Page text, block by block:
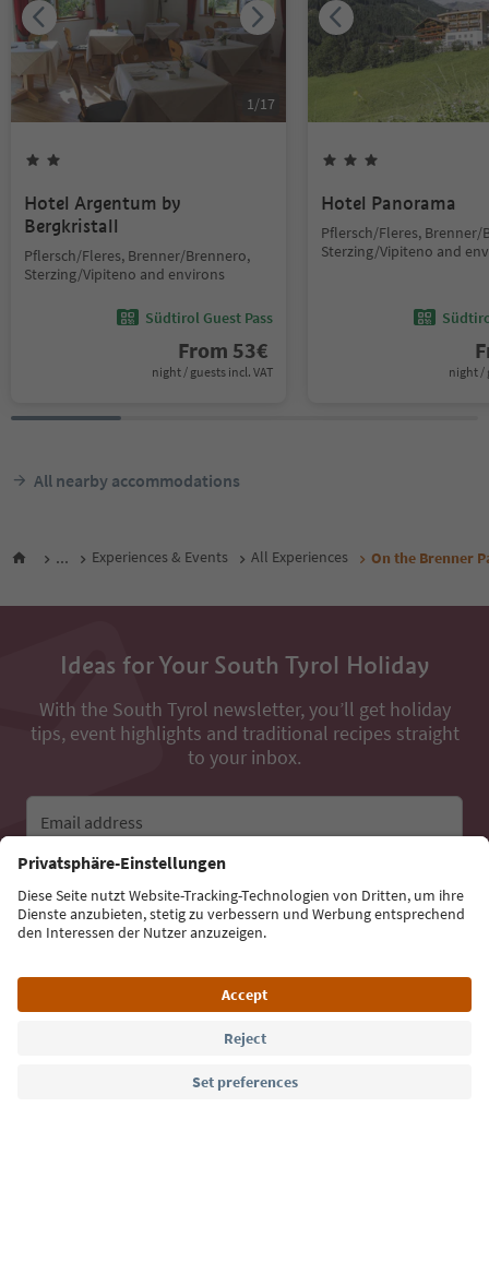
1/17
Hotel Argentum by
Bergkristall
Pflersch/Fleres, Brenner/Brennero,
Sterzing/Vipiteno and environs
Südtirol Guest Pass
From 53€
night / guests incl. VAT
Hotel Panorama
Pflersch/Fleres, Brenner/
Sterzing/Vipiteno and
night /
All nearby accommodations
... Experiences & Events All Experiences On the Brenner
Ideas for Your South Tyrol Holiday
With the South Tyrol newsletter, you’ll get holiday
tips, event highlights and traditional recipes straight
to your inbox.
Email address
Sign up for the newsletter